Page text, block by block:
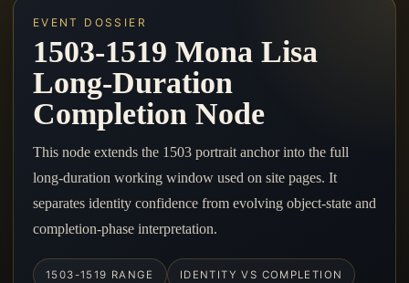
EVENT DOSSIER
1503-1519 Mona Lisa
Long-Duration
Completion Node
This node extends the 1503 portrait anchor into the full
long-duration working window used on site pages. It
separates identity confidence from evolving object-state and
completion-phase interpretation.
1503-1519 RANGE IDENTITY VS COMPLETION